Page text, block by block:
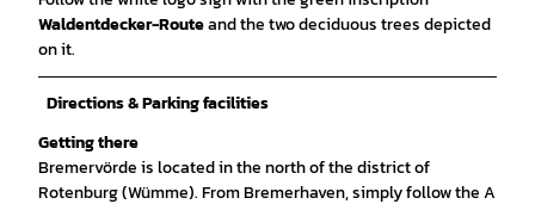
Waldentdecker-Routeand the two deciduous trees depicted
on it.
Directions & Parking facilities
Getting there
Bremervörde is located in the north of the district of
Rotenburg (Wümme). From Bremerhaven, simply follow the A